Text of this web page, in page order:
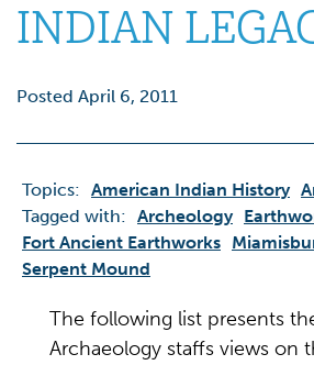
INDIAN
Posted April 6, 2011
Topics: American Indian History
Tagged with: Archeology
Fort Ancient Earthworks
Serpent Mound
The following list presents
Archaeology staffs views on